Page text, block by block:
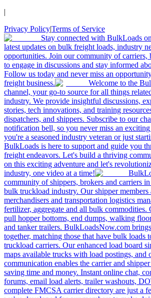
|
Privacy Policy|Terms of Service
Stay connected with BulkLoads
latest updates on bulk freight loads, industry
opportunities. Join our community of carriers,
to engage in discussions and stay informed
Follow us today and never miss an
freight business.
Welcome to the
channel, your go-to source for all things
industry. We provide insightful discussions,
stories, tech innovations, and training
dispatchers, and shippers. Subscribe to our
notification bell, so you never miss an
you're a seasoned industry veteran or just
BulkLoads is here to support and guide you
freight endeavors. Let's build a thriving
on this exciting adventure and let's
industry, one video at a time!
community of shippers, brokers and carriers
bulk truckload industry. Our shipper members
merchandisers and transportation logistics
fertilizer, aggregate and all bulk commodities.
pull hopper bottoms, end dumps, walking
and tanker trailers. BulkLoadsNow.com
together, matching those that have bulk loads
truckload carriers. Our enhanced load board
maps available trucks with load postings, and
communication enables the carrier and
saving time and money. Instant online chat,
forums, email load alerts, trailer washouts,
complete FMCSA carrier directory are just a